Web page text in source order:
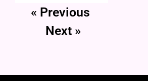
« Previous
Next »